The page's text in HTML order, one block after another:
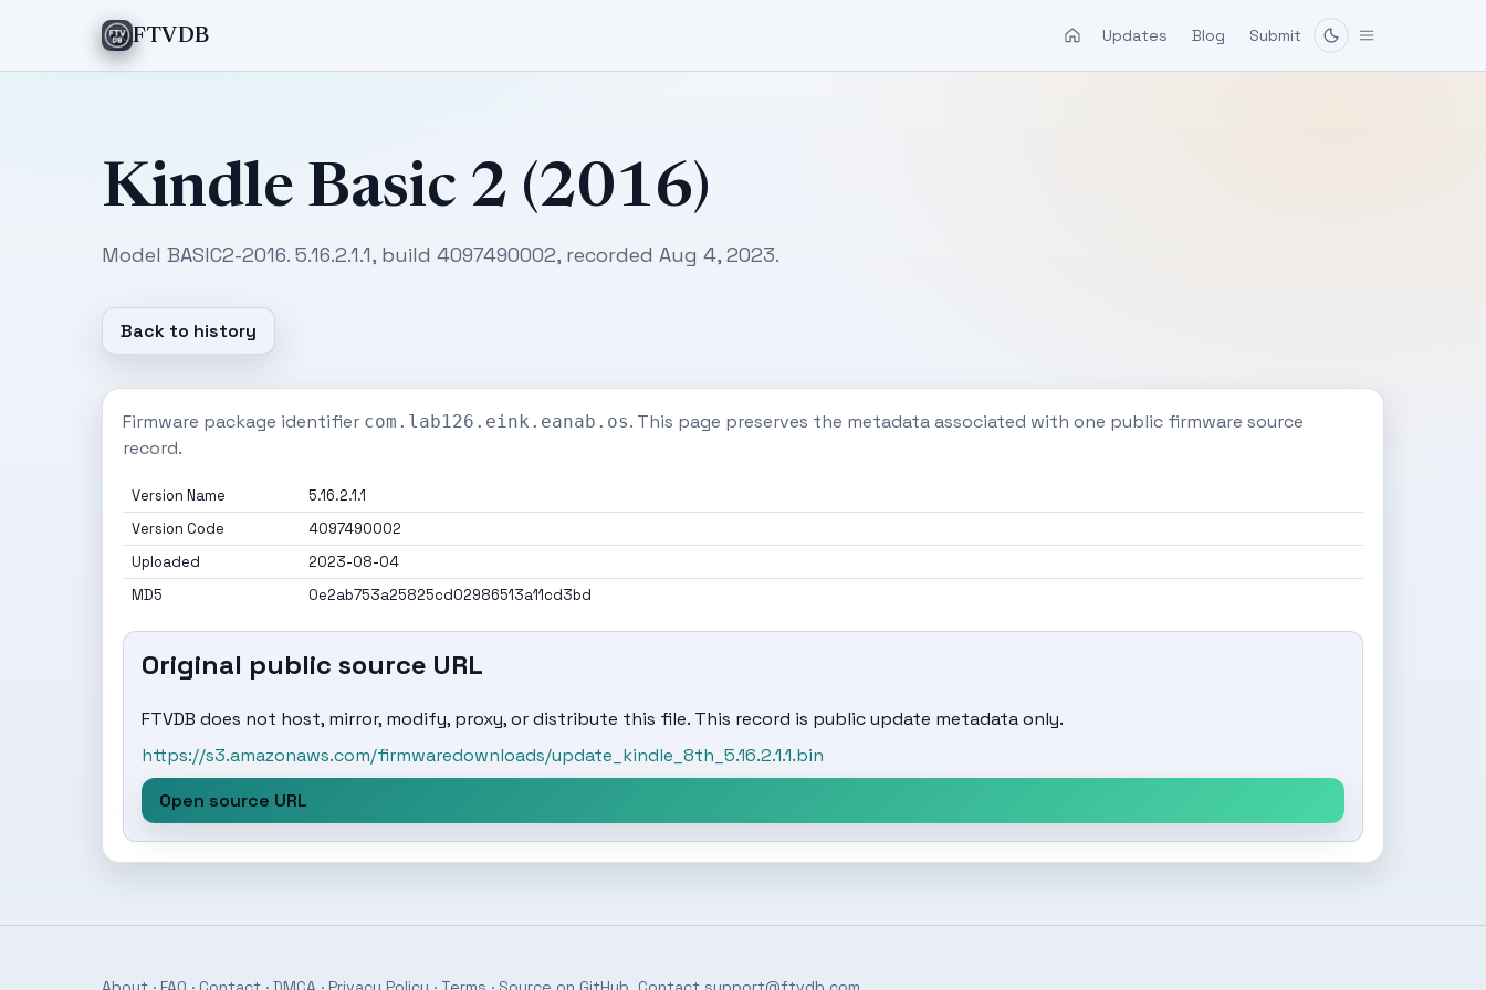
FTVDB Updates Blog Submit
Kindle Basic 2 (2016)
Model BASIC2-2016. 5.16.2.1.1, build 4097490002, recorded Aug 4, 2023.
Back to history
Firmware package identifier com.lab126.eink.eanab.os. This page preserves the metadata associated with one public firmware source
record.
Version Name
5.16.2.1.1
Version Code
4097490002
Uploaded
2023-08-04
MD5
0e2ab753a25825cd02986513a11cd3bd
Original public source URL
FTVDB does not host, mirror, modify, proxy, or distribute this file. This record is public update metadata only.
https://s3.amazonaws.com/firmwaredownloads/update_kindle_8th_5.16.2.1.1.bin
Open source URL